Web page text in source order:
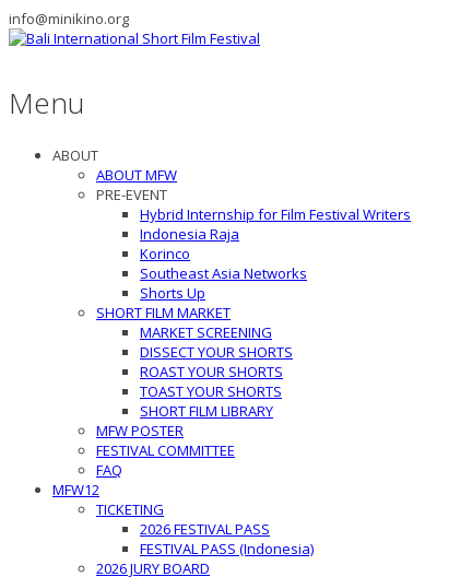
info@minikino.org
Menu
ABOUT
ABOUT MFW
PRE-EVENT
Hybrid Internship for Film Festival Writers
Indonesia Raja
Korinco
Southeast Asia Networks
Shorts Up
SHORT FILM MARKET
MARKET SCREENING
DISSECT YOUR SHORTS
ROAST YOUR SHORTS
TOAST YOUR SHORTS
SHORT FILM LIBRARY
MFW POSTER
FESTIVAL COMMITTEE
FAQ
MFW12
TICKETING
2026 FESTIVAL PASS
FESTIVAL PASS (Indonesia)
2026 JURY BOARD